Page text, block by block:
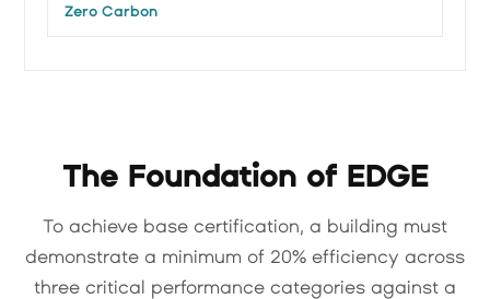
Zero Carbon
The Foundation of EDGE
To achieve base certification, a building must
demonstrate a minimum of 20% efficiency across
three critical performance categories against a